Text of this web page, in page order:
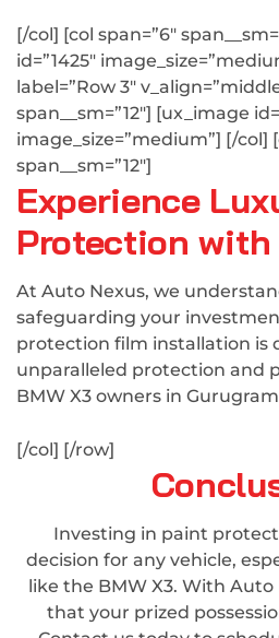
[/col] [col span=”6″
id=”1425″
label=”Row 3″
span__sm=”12″] [ux_image
image_size=”medium”] [/col]
span__sm=”12″]
Experience
Protection with
At Auto Nexus, we
safeguarding your
protection film installation is
unparalleled protection and
BMW X3 owners in
[/col] [/row]
Investing in paint
decision for any vehicle,
like the BMW X3. With
that your prized